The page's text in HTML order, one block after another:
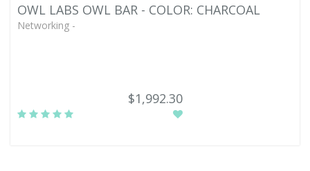
OWL LABS OWL BAR - COLOR: CHARCOAL
Networking -
$1,992.30